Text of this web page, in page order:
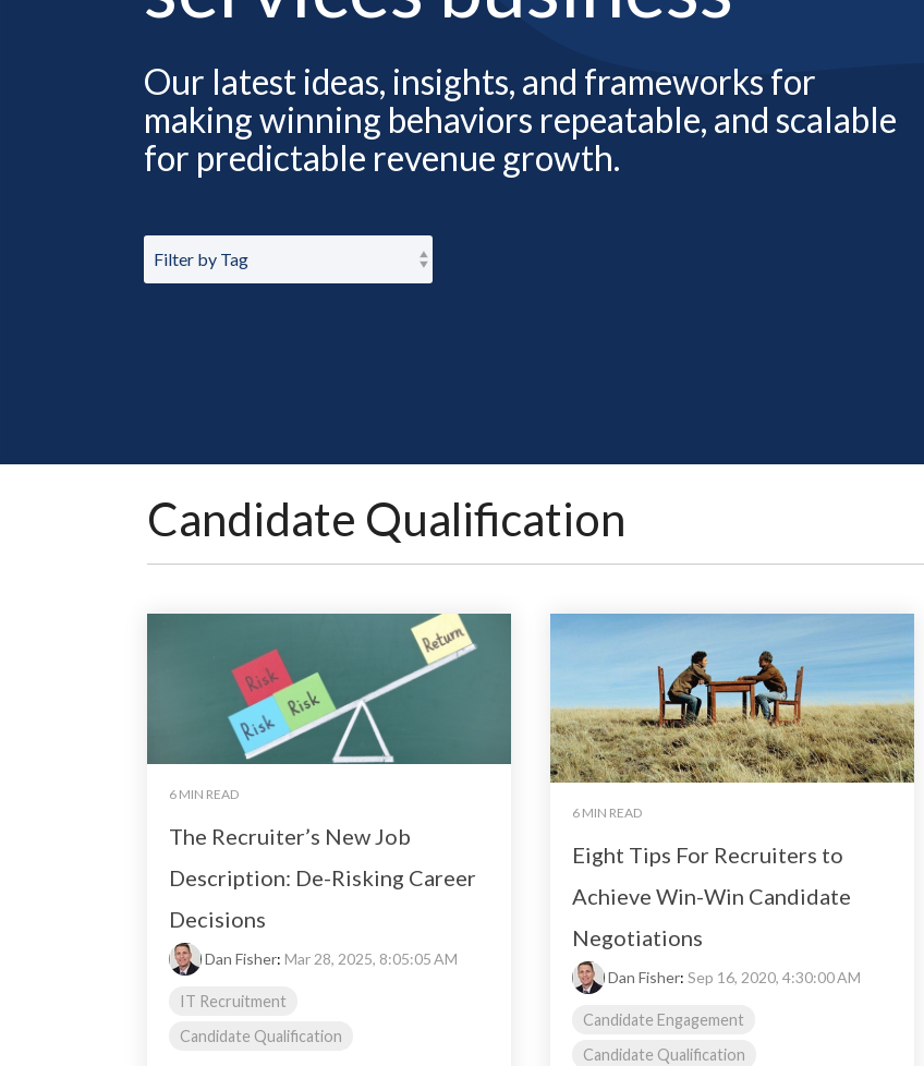
Our latest ideas, insights, and frameworks for
making winning behaviors repeatable, and scalable
for predictable revenue growth.
Candidate Qualification
6 MIN READ
The Recruiter’s New Job
Description: De-Risking Career
Decisions
Dan Fisher: Mar 28, 2025, 8:05:05 AM
IT Recruitment
Candidate Qualification
6 MIN READ
Eight Tips For Recruiters to
Achieve Win-Win Candidate
Negotiations
Dan Fisher: Sep 16, 2020, 4:30:00 AM
Candidate Engagement
Candidate Qualification